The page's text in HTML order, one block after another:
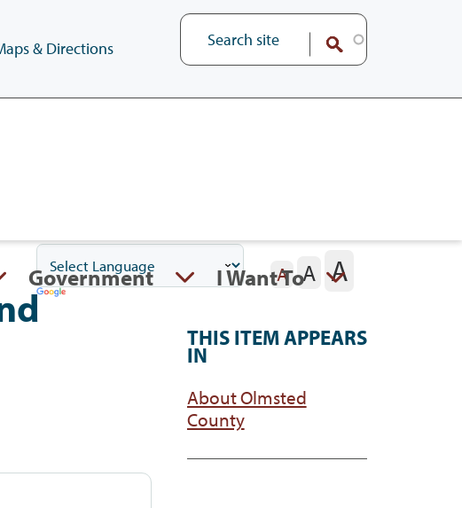
& Directions
Government I Want To
A A A
THIS ITEM APPEARS
IN
About Olmsted
County